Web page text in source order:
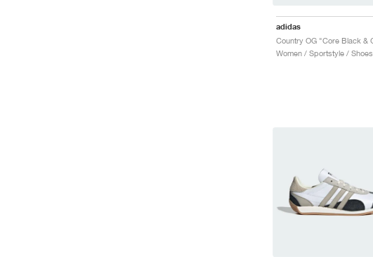
adidas
Women / Sportstyle / Shoes